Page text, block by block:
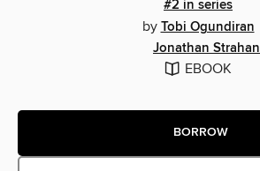
#2 in series
by Tobi Ogundiran
Jonathan Strahan
EBOOK
BORROW